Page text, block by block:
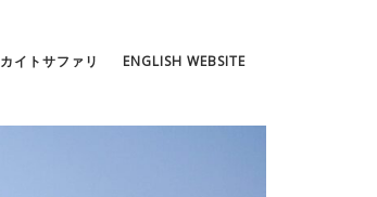
カイトサファリ ENGLISH WEBSITE